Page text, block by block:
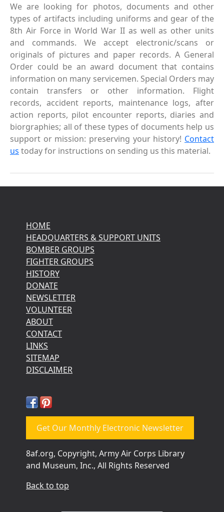
We are looking for photos, documents and other
types of artifacts including uniforms and gear of the
8th Air Force in World War II as well as other units
and commands. We accept electronic/scans or
originals of pictures and paper records. A General
Order could be an award document that contains
information on many servicemen. Special Orders may
contain transfers or other information. Flight
records, accident reports, maintenance logs, after
action reports, pilot encounter reports, diaries and
biorgraphies; all of these types of documents help us
support or mission: preserving your history! Contact
us today for instructions on sending us this material.
HOME
HEADQUARTERS & SUPPORT UNITS
BOMBER GROUPS
FIGHTER GROUPS
HISTORY
DONATE
NEWSLETTER
VOLUNTEER
ABOUT
CONTACT
LINKS
SITEMAP
DISCLAIMER
Get Our Monthly Electronic Newsletter
8af.org, Copyright, Army Air Corps Library
and Museum, Inc., All Rights Reserved
Back to top